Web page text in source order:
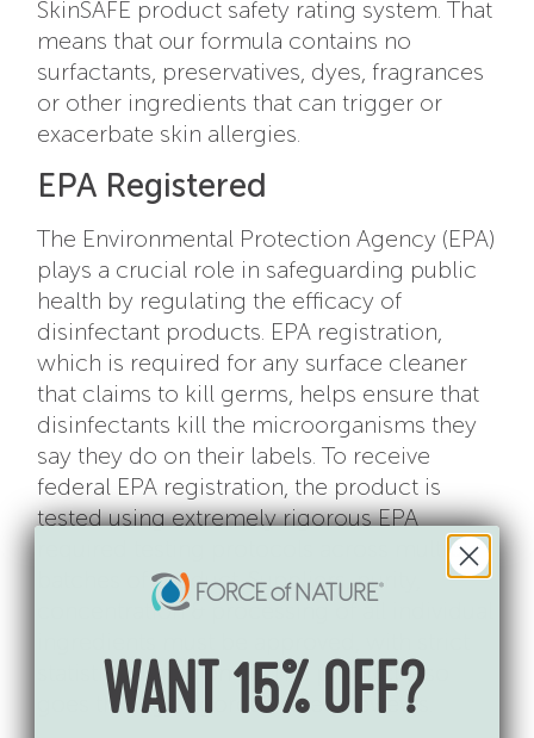
SkinSAFE product safety rating system. That
means that our formula contains no
surfactants, preservatives, dyes, fragrances
or other ingredients that can trigger or
exacerbate skin allergies.
EPA Registered
The Environmental Protection Agency (EPA)
plays a crucial role in safeguarding public
health by regulating the efficacy of
disinfectant products. EPA registration,
which is required for any surface cleaner
that claims to kill germs, helps ensure that
disinfectants kill the microorganisms they
say they do on their labels. To receive
federal EPA registration, the product is
tested using extremely rigorous EPA
required testing protocols across multiple
batches of product. Suppliers, purity,
concentration & processing of all individual
statistical limits on all. The product also
goes through rigorous safety reviews.
WANT 15% OFF?